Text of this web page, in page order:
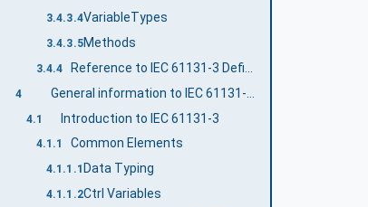
3.4.3.4VariableTypes
3.4.3.5Methods
3.4.4
4
4.1 Introduction to IEC 61131-3
4.1.1 Common Elements
4.1.1.1 Data Typing
4.1.1.2Ctrl Variables